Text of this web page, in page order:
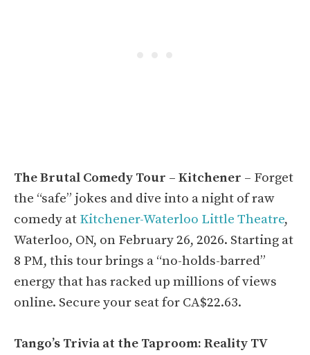
The Brutal Comedy Tour – Kitchener – Forget
the “safe” jokes and dive into a night of raw
comedy at Kitchener-Waterloo Little Theatre,
Waterloo, ON, on February 26, 2026. Starting at
8 PM, this tour brings a “no-holds-barred”
energy that has racked up millions of views
online. Secure your seat for CA$22.63.
Tango’s Trivia at the Taproom: Reality TV